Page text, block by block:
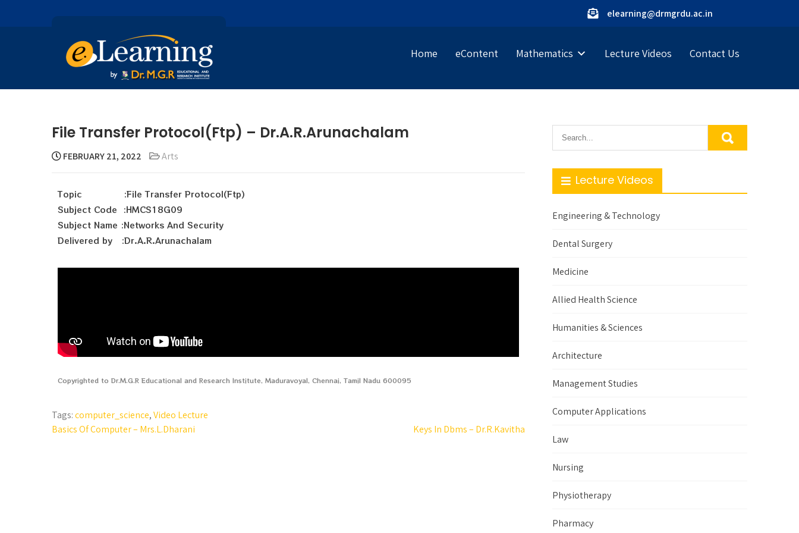
elearning@drmgrdu.ac.in
Home eContent Mathematics Lecture Videos Contact Us
File Transfer Protocol(Ftp) – Dr.A.R.Arunachalam
FEBRUARY 21, 2022 Arts
Topic :File Transfer Protocol(Ftp)
Subject Code :HMCS18G09
Subject Name :Networks And Security
Delivered by :Dr.A.R.Arunachalam
Copyrighted to Dr.M.G.R Educational and Research Institute, Maduravoyal, Chennai, Tamil Nadu 600095
Tags:computer_science,Video Lecture
Basics Of Computer – Mrs.L.Dharani
Keys In Dbms – Dr.R.Kavitha
Lecture Videos
Engineering & Technology
Dental Surgery
Medicine
Allied Health Science
Humanities & Sciences
Architecture
Management Studies
Computer Applications
Law
Nursing
Physiotherapy
Pharmacy